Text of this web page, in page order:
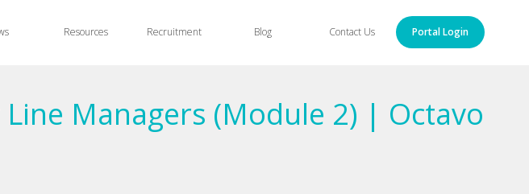
Resources Recruitment Blog Contact Us Portal Login
Managers (Module 2) | Octavo